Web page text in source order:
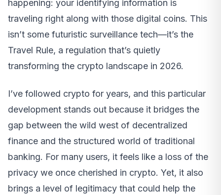
happening: your identifying information is
traveling right along with those digital coins. This
isn’t some futuristic surveillance tech—it’s the
Travel Rule, a regulation that’s quietly
transforming the crypto landscape in 2026.
I’ve followed crypto for years, and this particular
development stands out because it bridges the
gap between the wild west of decentralized
finance and the structured world of traditional
banking. For many users, it feels like a loss of the
privacy we once cherished in crypto. Yet, it also
brings a level of legitimacy that could help the